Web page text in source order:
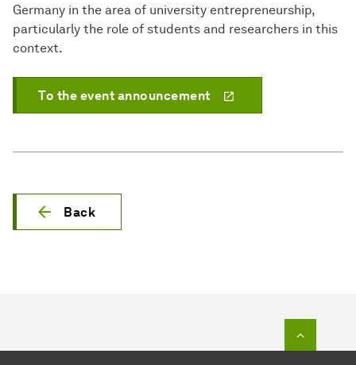
Germany in the area of university entrepreneurship,
particularly the role of students and researchers in this
context.
To the event announcement
Back